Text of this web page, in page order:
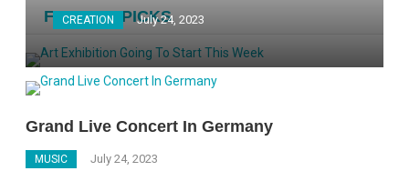
FASHION PICKS
CREATION July 24, 2023
Grand Live Concert In Germany
MUSIC July 24, 2023